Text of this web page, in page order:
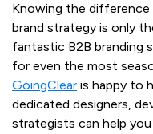
Knowing the difference
brand strategy is only
fantastic B2B branding
for even the most
GoingClear is happy to
dedicated designers,
strategists can help